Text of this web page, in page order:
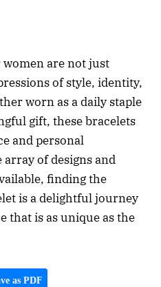
are not just
of style, identity,
worn as a daily staple
gift, these bracelets
and personal
of designs and
finding the
is a delightful journey
that is as unique as the
as PDF